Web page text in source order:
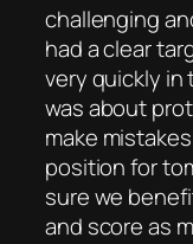
challenging
had a clear
very quickly
was about
make
position for
sure we
and score as